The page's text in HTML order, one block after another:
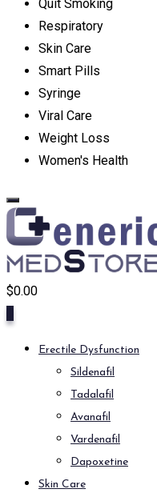
Quit Smoking
Respiratory
Skin Care
Smart Pills
Syringe
Viral Care
Weight Loss
Women's Health
$0.00
Erectile Dysfunction
Sildenafil
Tadalafil
Avanafil
Vardenafil
Dapoxetine
Skin Care